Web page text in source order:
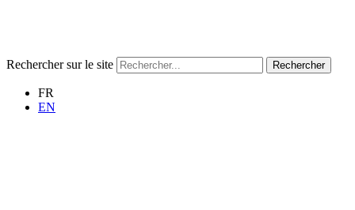
Rechercher sur le site Rechercher
FR
EN